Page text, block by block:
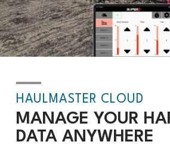
HAULMASTER CLOUD
MANAGE YOUR
DATA ANYWHERE